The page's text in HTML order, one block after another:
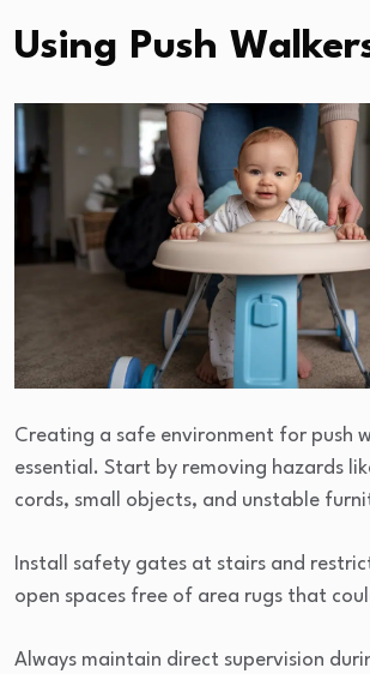
Using Push
Creating a safe environment for push
essential. Start by removing hazards
cords, small objects, and unstable
Install safety gates at stairs and
open spaces free of area rugs that
Always maintain direct supervision